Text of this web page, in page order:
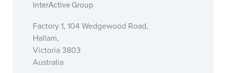
InterActive Group
Factory 1, 104 Wedgewood Road,
Hallam,
Victoria 3803
Australia